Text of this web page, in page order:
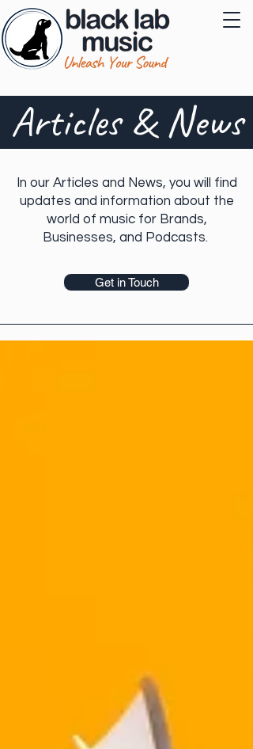
Articles & News
In our Articles and News, you will find
updates and information about the
world of music for Brands,
Businesses, and Podcasts.
Get in Touch